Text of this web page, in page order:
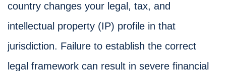
country changes your legal, tax, and
intellectual property (IP) profile in that
jurisdiction. Failure to establish the correct
legal framework can result in severe financial